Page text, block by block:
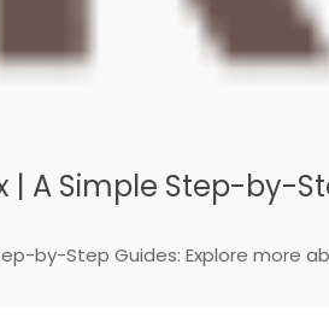
| A Simple Step-by-
by-Step Guides: Explore more